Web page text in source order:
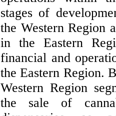
stages of
the Western Region
in the Eastern
financial and
the Eastern Region.
Western Region
the sale of